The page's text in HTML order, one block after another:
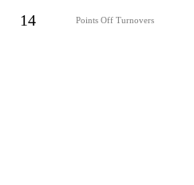
14 Points Off Turnovers